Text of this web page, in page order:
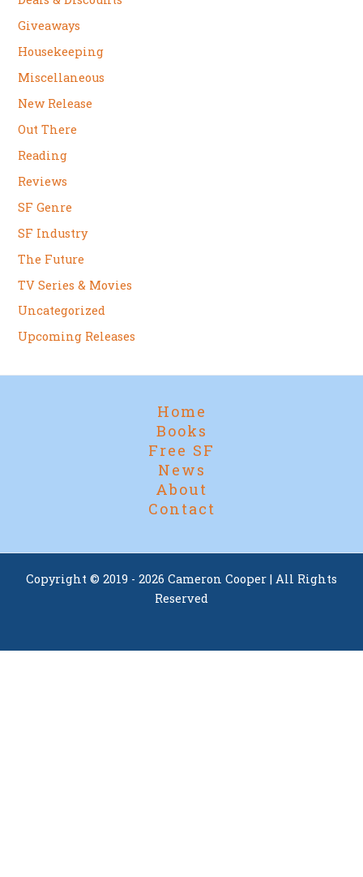
Giveaways
Housekeeping
Miscellaneous
New Release
Out There
Reading
Reviews
SF Genre
SF Industry
The Future
TV Series & Movies
Uncategorized
Upcoming Releases
Home
Books
Free SF
News
About
Contact
Copyright © 2019 - 2026 Cameron Cooper | All Rights
Reserved